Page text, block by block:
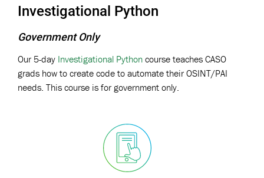
Investigational Python
Government Only
Our 5-day Investigational Python course teaches CASO
grads how to create code to automate their OSINT/PAI
needs. This course is for government only.